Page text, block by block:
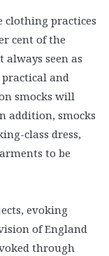
clothing practices
cent of the
seen as
and
smocks will
addition, smocks
class dress,
to be
evoking
of England
through